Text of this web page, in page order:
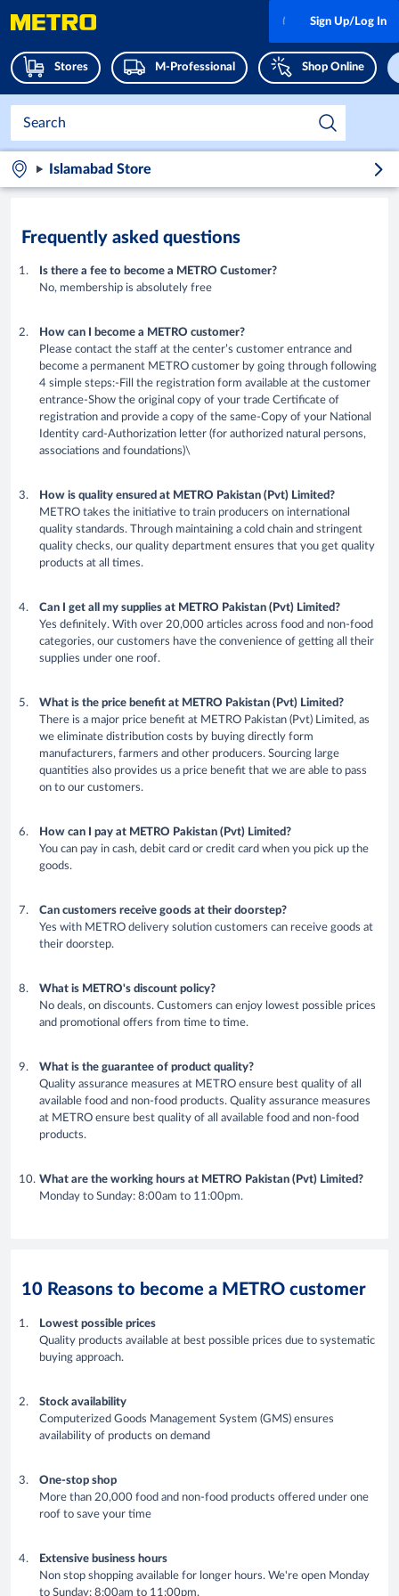
Stores M-Professional Shop Online
Sign Up/Log In
Islamabad Store
Frequently asked questions
Is there a fee to become a METRO Customer?
No, membership is absolutely free
How can I become a METRO customer?
Please contact the staff at the center’s customer entrance and
become a permanent METRO customer by going through following
4 simple steps:-Fill the registration form available at the customer
entrance-Show the original copy of your trade Certificate of
registration and provide a copy of the same-Copy of your National
Identity card-Authorization letter (for authorized natural persons,
associations and foundations)\
How is quality ensured at METRO Pakistan (Pvt) Limited?
METRO takes the initiative to train producers on international
quality standards. Through maintaining a cold chain and stringent
quality checks, our quality department ensures that you get quality
products at all times.
Can I get all my supplies at METRO Pakistan (Pvt) Limited?
Yes definitely. With over 20,000 articles across food and non-food
categories, our customers have the convenience of getting all their
supplies under one roof.
What is the price benefit at METRO Pakistan (Pvt) Limited?
There is a major price benefit at METRO Pakistan (Pvt) Limited, as
we eliminate distribution costs by buying directly form
manufacturers, farmers and other producers. Sourcing large
quantities also provides us a price benefit that we are able to pass
on to our customers.
How can I pay at METRO Pakistan (Pvt) Limited?
You can pay in cash, debit card or credit card when you pick up the
goods.
Can customers receive goods at their doorstep?
Yes with METRO delivery solution customers can receive goods at
their doorstep.
What is METRO's discount policy?
No deals, on discounts. Customers can enjoy lowest possible prices
and promotional offers from time to time.
What is the guarantee of product quality?
Quality assurance measures at METRO ensure best quality of all
available food and non-food products. Quality assurance measures
at METRO ensure best quality of all available food and non-food
products.
What are the working hours at METRO Pakistan (Pvt) Limited?
Monday to Sunday: 8:00am to 11:00pm.
10 Reasons to become a METRO customer
Lowest possible prices
Quality products available at best possible prices due to systematic
buying approach.
Stock availability
Computerized Goods Management System (GMS) ensures
availability of products on demand
One-stop shop
More than 20,000 food and non-food products offered under one
roof to save your time
Extensive business hours
Non stop shopping available for longer hours. We're open Monday
to Sunday: 8:00am to 11:00pm.